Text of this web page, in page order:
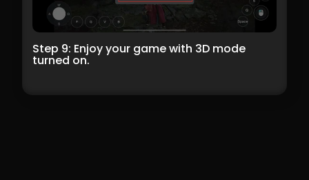
Step 9: Enjoy your game with 3D mode
turned on.